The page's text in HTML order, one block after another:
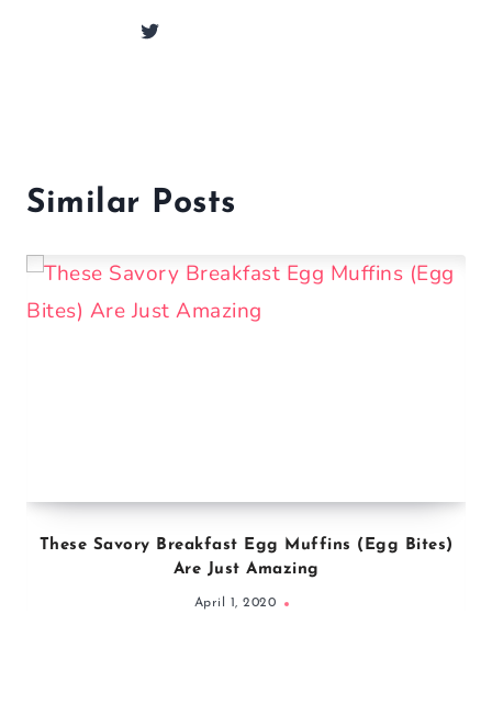
Similar Posts
These Savory Breakfast Egg Muffins (Egg Bites)
Are Just Amazing
April 1, 2020